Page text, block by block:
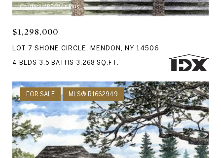
Courtesy of RE/MAX Plus
$1,298,000
LOT 7 SHONE CIRCLE, MENDON, NY 14506
4 BEDS 3.5 BATHS 3,268 SQ.FT.
FOR SALE MLS® R1662949